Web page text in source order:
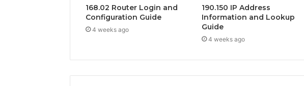
168.02 Router Login and
Configuration Guide
4 weeks ago
190.150 IP Address
Information and Lookup
Guide
4 weeks ago